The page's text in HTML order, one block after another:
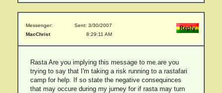
Messenger:
MacChrist
Sent: 3/30/2007
8:29:11 AM
Rasta Are you implying this message to me.are you
trying to say that I'm taking a risk running to a rastafari
camp for help. If so state the negative consequinces
that may occure during my jurney for if rasta may turn